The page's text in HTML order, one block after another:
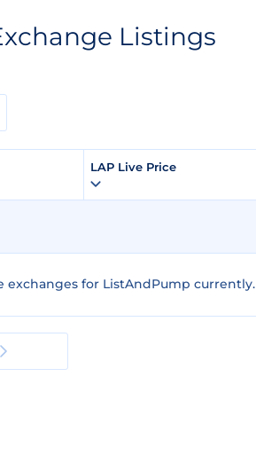
Listings
LAP Live Price
exchanges for ListAndPump currently.